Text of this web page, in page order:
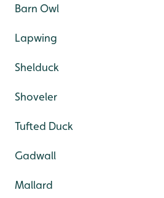
Barn Owl
Lapwing
Shelduck
Shoveler
Tufted Duck
Gadwall
Mallard